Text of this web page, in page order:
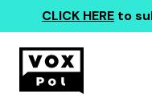
CLICK HERE to